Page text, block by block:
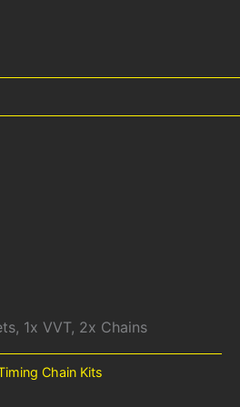
1x VVT, 2x Chains
Chain Kits